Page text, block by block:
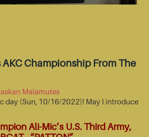
AKC Championship From The
Malamutes
day (Sun, 10/16/2022)! May I introduce
Ali-Mic’s U.S. Third Army,